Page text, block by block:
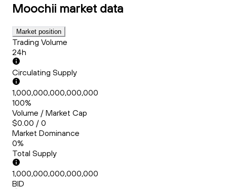
Moochii market data
Market position
Trading Volume
24h
Circulating Supply
1,000,000,000,000,000
100%
Volume / Market Cap
$0.00 / 0
Market Dominance
0%
Total Supply
1,000,000,000,000,000
BID